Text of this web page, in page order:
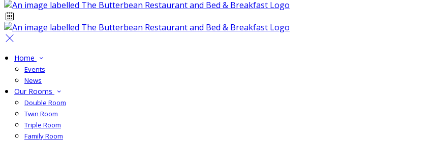
Home
Events
News
Our Rooms
Double Room
Twin Room
Triple Room
Family Room